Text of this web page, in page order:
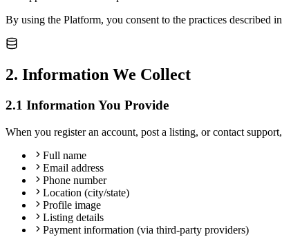
By using the Platform, you consent to the practices described
2. Information We Collect
2.1 Information You Provide
When you register an account, post a listing, or contact
Full name
Email address
Phone number
Location (city/state)
Profile image
Listing details
Payment information (via third-party providers)